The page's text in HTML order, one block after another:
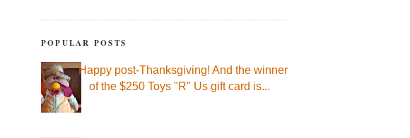
POPULAR POSTS
Happy post-Thanksgiving! And the winner
of the $250 Toys "R" Us gift card is...